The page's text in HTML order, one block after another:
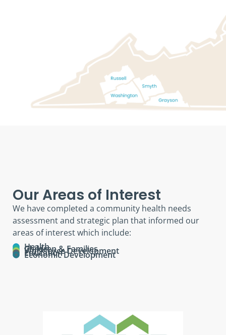
Our Areas of Interest
We have completed a community health needs
assessment and strategic plan that informed our
areas of interest which include:
Health
Children & Families
Workforce Development
Education
Economic Development